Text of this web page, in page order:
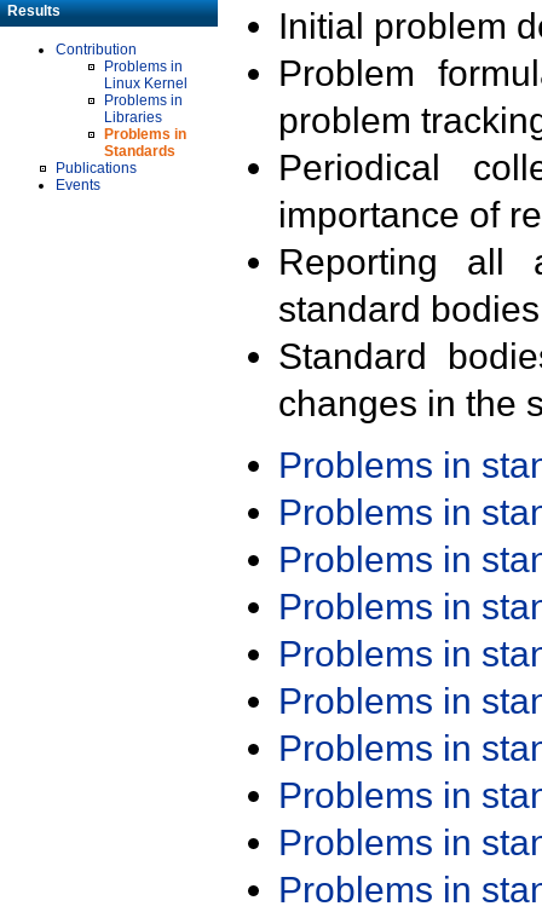
Results
Contribution
Problems in
Linux Kernel
Problems in
Libraries
Problems in
Standards
Publications
Events
Initial problem
Problem
problem
Periodical
importance of
Reporting all
standard
Standard
changes in the
Problems in
Problems in
Problems in
Problems in
Problems in
Problems in
Problems in
Problems in
Problems in
Problems in